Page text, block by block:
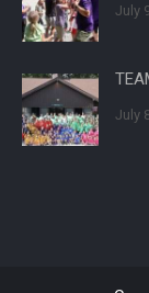
July
July